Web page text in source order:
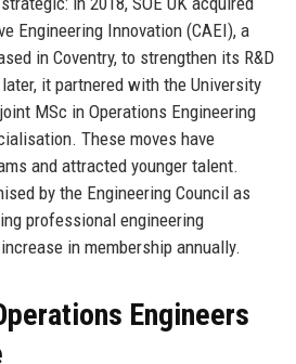
Engineering Innovation (CAEI), a
in Coventry, to strengthen its R&D
it partnered with the University
MSc in Operations Engineering
These moves have
and attracted younger talent.
by the Engineering Council as
professional engineering
in membership annually.
Engineers